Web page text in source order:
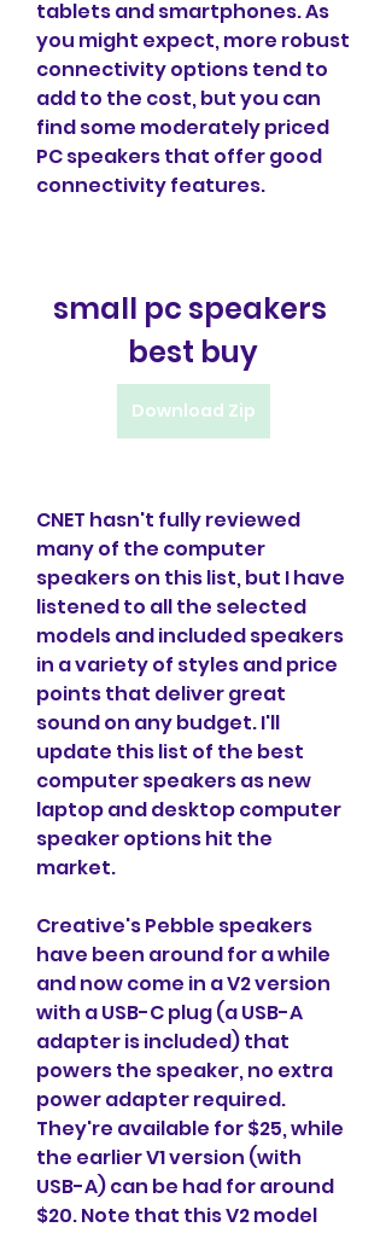
tablets and smartphones. As
you might expect, more robust
connectivity options tend to
add to the cost, but you can
find some moderately priced
PC speakers that offer good
connectivity features.
small pc speakers
best buy
Download Zip
CNET hasn't fully reviewed
many of the computer
speakers on this list, but I have
listened to all the selected
models and included speakers
in a variety of styles and price
points that deliver great
sound on any budget. I'll
update this list of the best
computer speakers as new
laptop and desktop computer
speaker options hit the
market.
Creative's Pebble speakers
have been around for a while
and now come in a V2 version
with a USB-C plug (a USB-A
adapter is included) that
powers the speaker, no extra
power adapter required.
They're available for $25, while
the earlier V1 version (with
USB-A) can be had for around
$20. Note that this V2 model